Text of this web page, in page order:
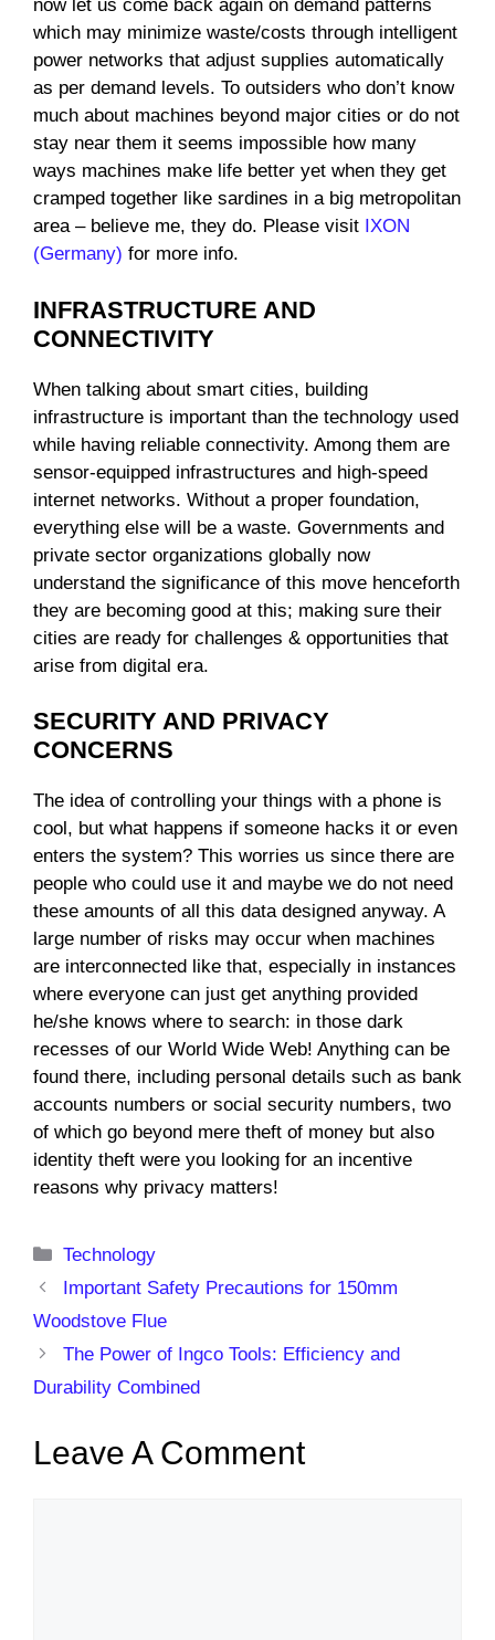
now let us come back again on demand patterns
which may minimize waste/costs through intelligent
power networks that adjust supplies automatically
as per demand levels. To outsiders who don’t know
much about machines beyond major cities or do not
stay near them it seems impossible how many
ways machines make life better yet when they get
cramped together like sardines in a big metropolitan
area – believe me, they do. Please visit IXON
(Germany) for more info.
INFRASTRUCTURE AND
CONNECTIVITY
When talking about smart cities, building
infrastructure is important than the technology used
while having reliable connectivity. Among them are
sensor-equipped infrastructures and high-speed
internet networks. Without a proper foundation,
everything else will be a waste. Governments and
private sector organizations globally now
understand the significance of this move henceforth
they are becoming good at this; making sure their
cities are ready for challenges & opportunities that
arise from digital era.
SECURITY AND PRIVACY
CONCERNS
The idea of controlling your things with a phone is
cool, but what happens if someone hacks it or even
enters the system? This worries us since there are
people who could use it and maybe we do not need
these amounts of all this data designed anyway. A
large number of risks may occur when machines
are interconnected like that, especially in instances
where everyone can just get anything provided
he/she knows where to search: in those dark
recesses of our World Wide Web! Anything can be
found there, including personal details such as bank
accounts numbers or social security numbers, two
of which go beyond mere theft of money but also
identity theft were you looking for an incentive
reasons why privacy matters!
Categories
Technology
Important Safety Precautions for 150mm
Woodstove Flue
The Power of Ingco Tools: Efficiency and
Durability Combined
Leave A Comment